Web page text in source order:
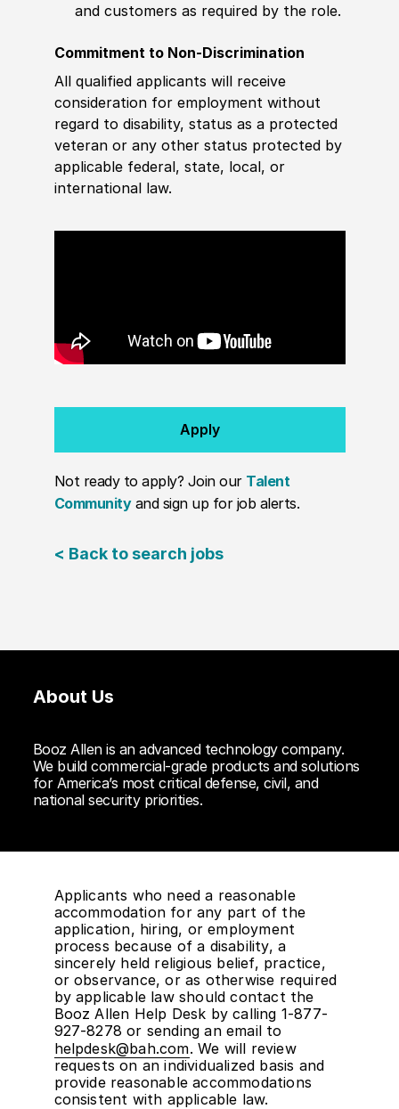
and customers as required by the role.
Commitment to Non-Discrimination
All qualified applicants will receive
consideration for employment without
regard to disability, status as a protected
veteran or any other status protected by
applicable federal, state, local, or
international law.
Apply
Not ready to apply? Join our Talent
Communityand sign up for job alerts.
< Back to search jobs
About Us
Booz Allen is an advanced technology company.
We build commercial-grade products and solutions
for America’s most critical defense, civil, and
national security priorities.
Applicants who need a reasonable
accommodation for any part of the
application, hiring, or employment
process because of a disability, a
sincerely held religious belief, practice,
or observance, or as otherwise required
by applicable law should contact the
Booz Allen Help Desk by calling 1-877-
927-8278 or sending an email to
helpdesk@bah.com. We will review
requests on an individualized basis and
provide reasonable accommodations
consistent with applicable law.